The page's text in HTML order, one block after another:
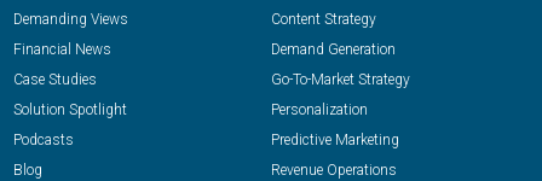
Demanding Views
Financial News
Case Studies
Solution Spotlight
Podcasts
Blog
Content Strategy
Demand Generation
Go-To-Market Strategy
Personalization
Predictive Marketing
Revenue Operations